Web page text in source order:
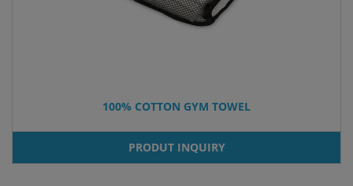
100% COTTON GYM TOWEL
PRODUT INQUIRY